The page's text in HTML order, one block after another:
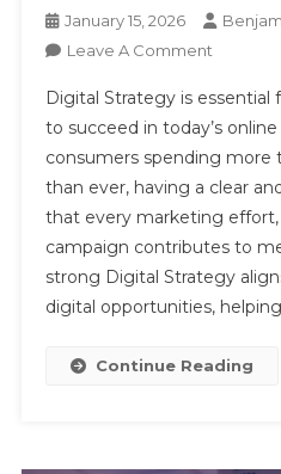
January 15, 2026
Leave A CommentOn
Strategy
How
Smart
Planning
Boosts
Online
Presence
And
Digital Strategy is essential
to succeed in today’s
consumers spending
than ever, having a clear
that every marketing
campaign contributes to
strong Digital Strategy
digital opportunities,
Continue Reading